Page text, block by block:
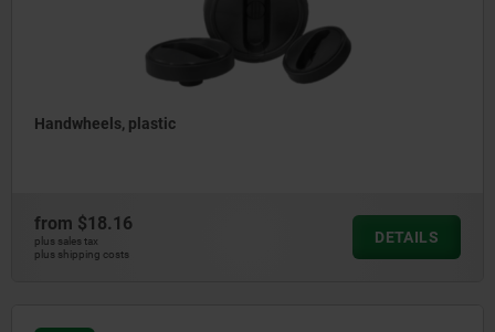
Handwheels, plastic
from $18.16
plus sales tax
plus shipping costs
DETAILS